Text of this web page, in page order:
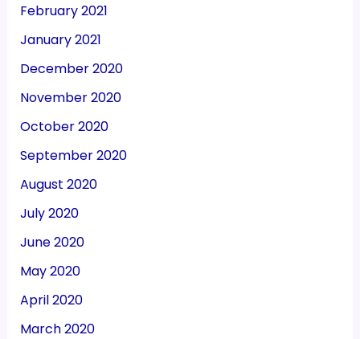
February 2021
January 2021
December 2020
November 2020
October 2020
September 2020
August 2020
July 2020
June 2020
May 2020
April 2020
March 2020